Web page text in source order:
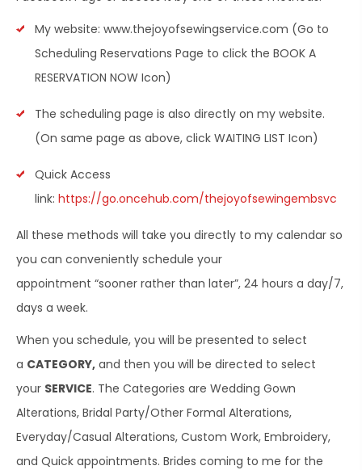
My website: www.thejoyofsewingservice.com (Go to
Scheduling Reservations Page to click the BOOK A
RESERVATION NOW Icon)
The scheduling page is also directly on my website.
(On same page as above, click WAITING LIST Icon)
Quick Access
link: https://go.oncehub.com/thejoyofsewingembsvc
All these methods will take you directly to my calendar so
you can conveniently schedule your
appointment “sooner rather than later”, 24 hours a day/7,
days a week.
When you schedule, you will be presented to select
a CATEGORY, and then you will be directed to select
your SERVICE. The Categories are Wedding Gown
Alterations, Bridal Party/Other Formal Alterations,
Everyday/Casual Alterations, Custom Work, Embroidery,
and Quick appointments. Brides coming to me for the